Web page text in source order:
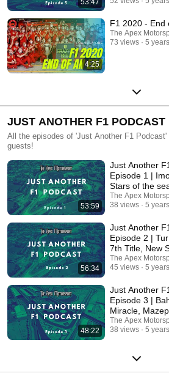
4:25
F1 2020 - End
The Apex
73 views
5
JUST ANOTHER F1 PODCAST
All the episodes of 'Just Another F1
guests!
53:59
Just Another
Episode 1 |
Stars of the
More!
The Apex
38 views
5
56:34
Just Another
Episode 2 |
7th Title, New
More!
The Apex
45 views
5
48:22
Just Another
Episode 3 |
Miracle,
More!
The Apex
38 views
5